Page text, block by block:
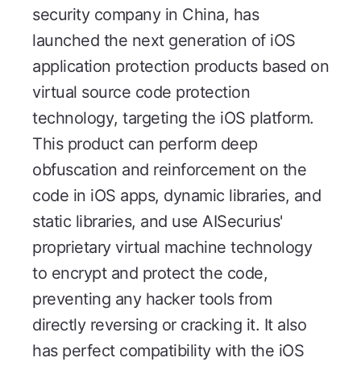
security company in China, has
launched the next generation of iOS
application protection products based on
virtual source code protection
technology, targeting the iOS platform.
This product can perform deep
obfuscation and reinforcement on the
code in iOS apps, dynamic libraries, and
static libraries, and use AISecurius'
proprietary virtual machine technology
to encrypt and protect the code,
preventing any hacker tools from
directly reversing or cracking it. It also
has perfect compatibility with the iOS